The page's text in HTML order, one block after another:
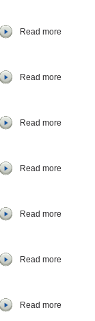
Read more
Read more
Read more
Read more
Read more
Read more
Read more